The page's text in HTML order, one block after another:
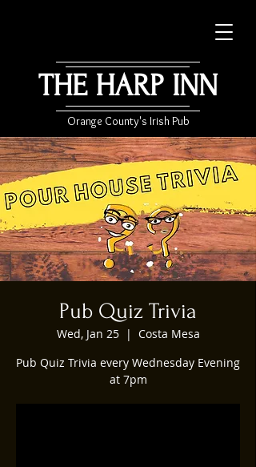
THE HARP INN
Orange County's Irish Pub
Pub Quiz Trivia
Wed, Jan 25
  |
Costa Mesa
Pub Quiz Trivia every Wednesday Evening
at 7pm